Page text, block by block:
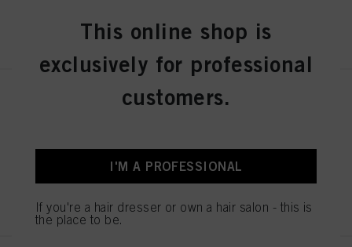
REGISTER & BUY
SESSION LABEL THE STRONG
This online shop is
exclusively for professional
customers.
I'M A PROFESSIONAL
If you're a hair dresser or own a hair salon - this is
the place to be.